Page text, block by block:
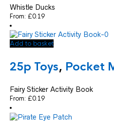
Whistle Ducks
From: £0.19
Add to basket
25p Toys, Pocket
Fairy Sticker Activity Book
From: £0.19